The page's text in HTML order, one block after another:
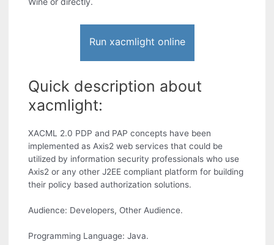
Run xacmlight online
Quick description about
xacmlight:
XACML 2.0 PDP and PAP concepts have been
implemented as Axis2 web services that could be
utilized by information security professionals who use
Axis2 or any other J2EE compliant platform for building
their policy based authorization solutions.
Audience: Developers, Other Audience.
Programming Language: Java.